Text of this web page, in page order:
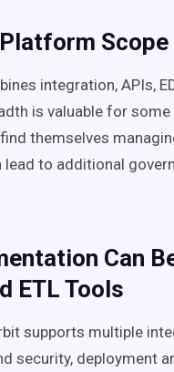
integration, APIs,
is valuable for
themselves
lead to additional
Can
ETL Tools
supports multiple
security, deployment